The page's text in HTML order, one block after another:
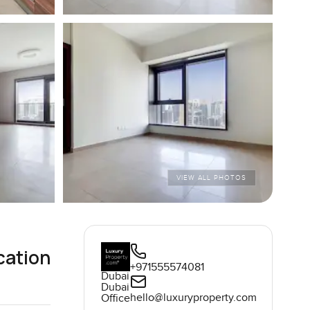
VIEW ALL PHOTOS
Dubai
Dubai
Office
+971555574081
hello@luxuryproperty.com